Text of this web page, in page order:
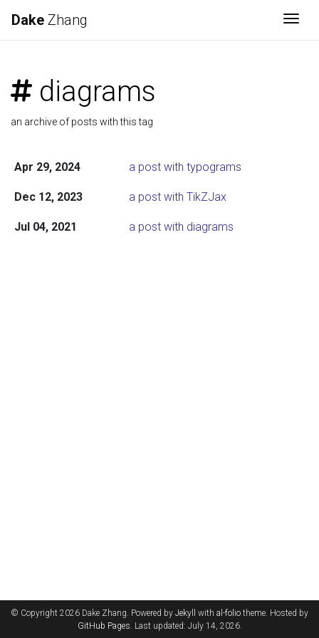
Dake Zhang
diagrams
an archive of posts with this tag
Apr 29, 2024 a post with typograms
Dec 12, 2023 a post with TikZJax
Jul 04, 2021 a post with diagrams
© Copyright 2026 Dake Zhang. Powered by Jekyll with al-folio theme. Hosted by
GitHub Pages. Last updated: July 14, 2026.